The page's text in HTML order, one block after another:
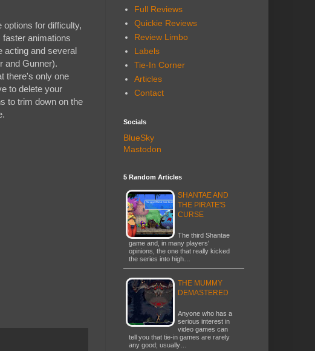
for difficulty,
animations
acting and several
and Gunner).
there's only one
to delete your
to trim down on the
Full Reviews
Quickie Reviews
Review Limbo
Labels
Tie-In Corner
Articles
Contact
Socials
BlueSky
Mastodon
5 Random Articles
SHANTAE AND
THE PIRATE'S
CURSE
The third Shantae
game and, in many players'
opinions, the one that really kicked
the series into high…
THE MUMMY
DEMASTERED
Anyone who has a
serious interest in
video games can
tell you that tie-in games are rarely
any good; usually…